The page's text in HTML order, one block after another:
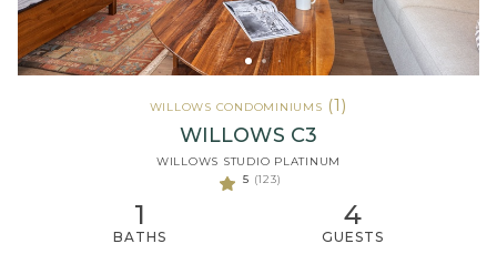
WILLOWS CONDOMINIUMS (1)
WILLOWS C3
WILLOWS STUDIO PLATINUM
5 (123)
1
BATHS
4
GUESTS